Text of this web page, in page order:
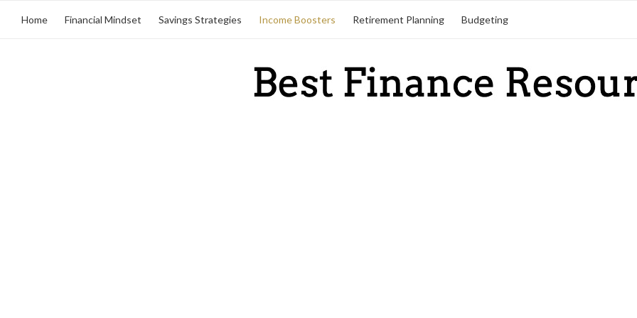
Home Financial Mindset Savings Strategies Income Boosters Retirement Planning Budgeting